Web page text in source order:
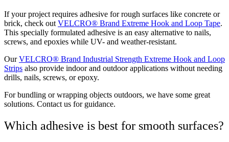
If your project requires adhesive for rough surfaces like concrete or
brick, check out VELCRO® Brand Extreme Hook and Loop Tape.
This specially formulated adhesive is an easy alternative to nails,
screws, and epoxies while UV- and weather-resistant.
OurVELCRO® Brand Industrial Strength Extreme Hook and Loop
Strips also provide indoor and outdoor applications without needing
drills, nails, screws, or epoxy.
For bundling or wrapping objects outdoors, we have some great
solutions. Contact us for guidance.
Which adhesive is best for smooth surfaces?